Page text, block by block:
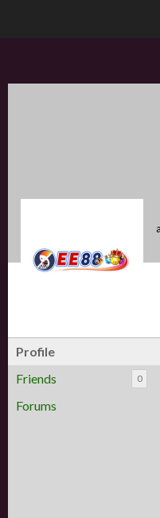
Profile
Friends
0
Forums